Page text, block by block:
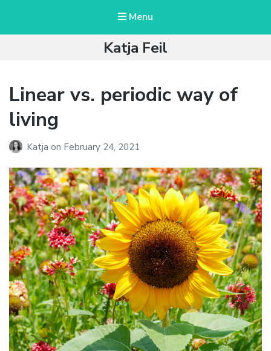
Menu
Katja Feil
Linear vs. periodic way of
living
Katja on February 24, 2021